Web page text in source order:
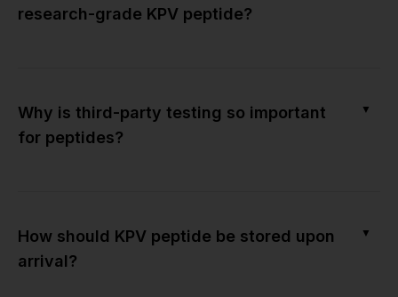
research-grade KPV peptide?
Why is third-party testing so important
for peptides?
▼
How should KPV peptide be stored upon
arrival?
▼